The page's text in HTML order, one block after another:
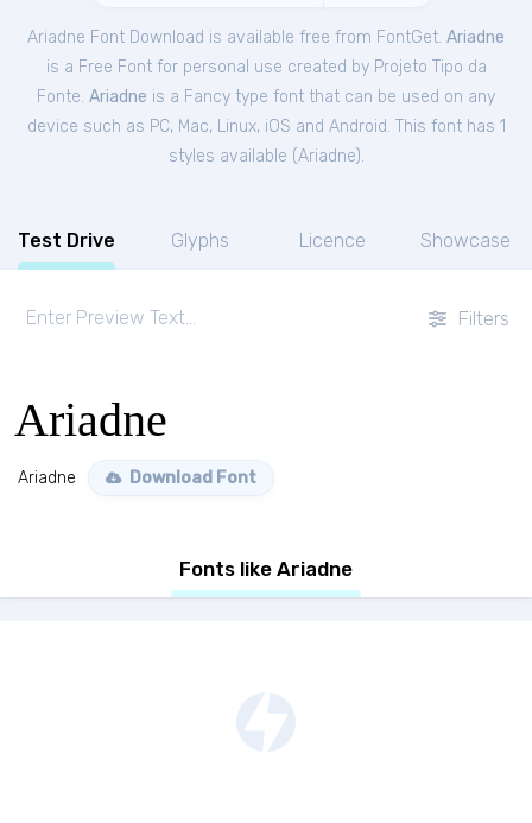
Ariadne Font Download is available free from FontGet. Ariadne
is a Free Fontfor personal use created by Projeto Tipo da
Fonte. Ariadne is a Fancy type font that can be used on any
device such as PC, Mac, Linux, iOS and Android. This font has 1
styles available (Ariadne).
Test Drive Glyphs Licence Showcase
Filters
Ariadne
Ariadne Download Font
Fonts like Ariadne